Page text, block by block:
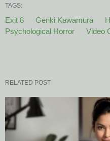
TAGS:
Exit 8 Genki Kawamura
Psychological Horror
Video
RELATED POST